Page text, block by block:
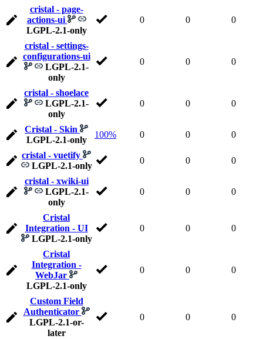
cristal - page-
actions-ui
LGPL-2.1-only
0 0 0
cristal - settings-
configurations-ui
LGPL-2.1-
only
0 0 0
cristal - shoelace
LGPL-2.1-
only
0 0 0
Cristal - Skin
LGPL-2.1-only
100% 0 0 0
cristal - vuetify
LGPL-2.1-only
0 0 0
cristal - xwiki-ui
LGPL-2.1-
only
0 0 0
Cristal
Integration - UI
LGPL-2.1-only
0 0 0
Cristal
Integration -
WebJar
LGPL-2.1-only
0 0 0
Custom Field
Authenticator
LGPL-2.1-or-
later
0 0 0